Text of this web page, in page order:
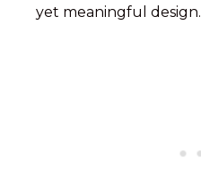
yet meaningful design.